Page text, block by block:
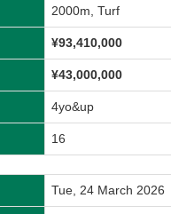
2000m, Turf
¥93,410,000
¥43,000,000
4yo&up
16
Tue, 24 March 2026